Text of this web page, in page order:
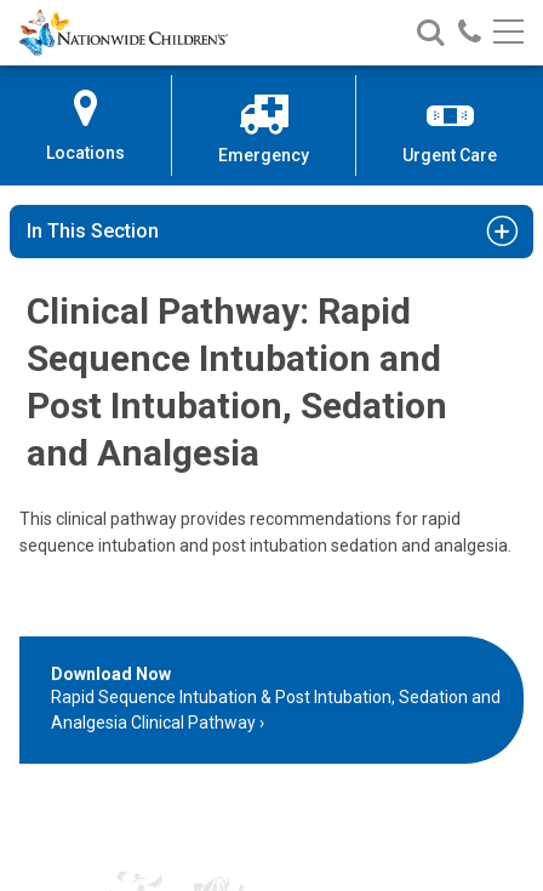
Skip
to
Content
Nationwide
Children’s
Search
Nationwide
Children’s
Call
Locations Emergency Urgent Care
In This Section
Clinical Pathway: Rapid
Sequence Intubation and
Post Intubation, Sedation
and Analgesia
This clinical pathway provides recommendations for rapid
sequence intubation and post intubation sedation and analgesia.
Download Now
Rapid Sequence Intubation & Post Intubation, Sedation and
Analgesia Clinical Pathway